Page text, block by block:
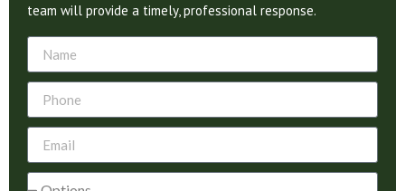
team will provide a timely, professional response.